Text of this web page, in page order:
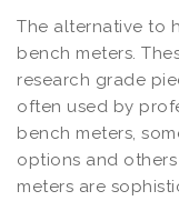
The alternative to
bench meters.
research grade
often used by
bench meters,
options and
meters are